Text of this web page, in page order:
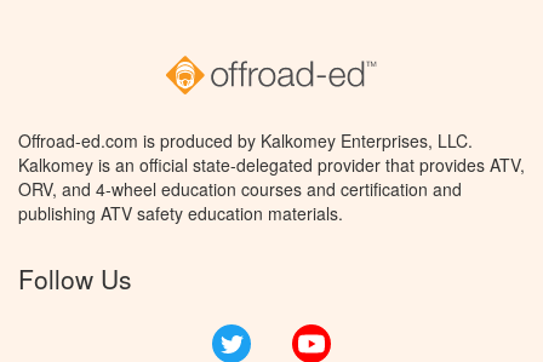
Offroad-ed.com is produced by Kalkomey Enterprises, LLC.
Kalkomey is an official state-delegated provider that provides ATV,
ORV, and 4-wheel education courses and certification and
publishing ATV safety education materials.
Follow Us
Twitter